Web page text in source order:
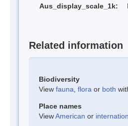
Aus_display_scale_1k:
Related information
Biodiversity
View fauna flora or both
Place names
ViewAmerican or